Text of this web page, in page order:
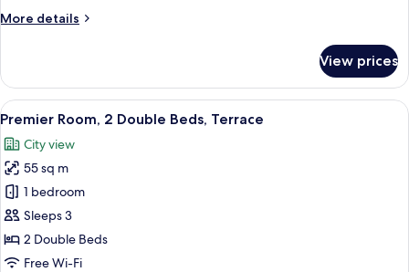
Terrace
More details
More
Room,
King
Terrace
View prices
View
all
photos
for
Premier
Room,
2
Double
A modern hotel room with a large
3
Premier Room, 2 Double Beds, Terrace
City view
55 sq m
1 bedroom
Sleeps 3
2 Double Beds
Free Wi-Fi